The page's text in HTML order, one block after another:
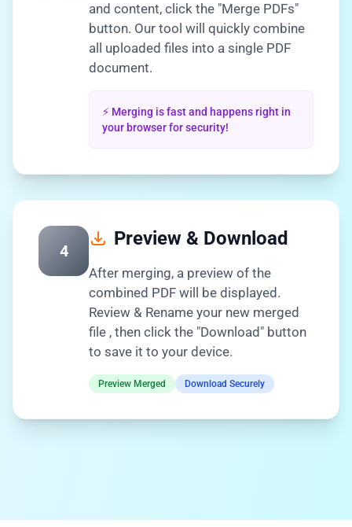
and content, click the "Merge PDFs"
button. Our tool will quickly combine
all uploaded files into a single PDF
document.
⚡ Merging is fast and happens right in
your browser for security!
4
Preview & Download
After merging, a preview of the
combined PDF will be displayed.
Review & Rename your new merged
file , then click the "Download" button
to save it to your device.
Preview Merged Download Securely